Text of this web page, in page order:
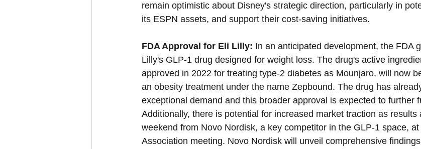
remain optimistic about Disney's strategic direction, particularly in
its ESPN assets, and support their cost-saving initiatives.
FDA Approval for Eli Lilly: In an anticipated development, the FDA
Lilly's GLP-1 drug designed for weight loss. The drug's active
approved in 2022 for treating type-2 diabetes as Mounjaro, will now
an obesity treatment under the name Zepbound. The drug has
exceptional demand and this broader approval is expected to further
Additionally, there is potential for increased market traction as results
weekend from Novo Nordisk, a key competitor in the GLP-1 space,
Association meeting. Novo Nordisk will unveil comprehensive